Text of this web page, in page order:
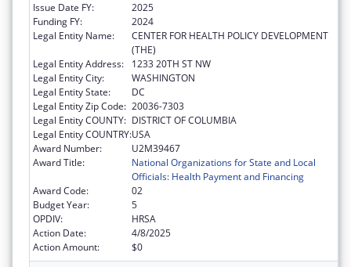
Issue Date FY:
2025
Funding FY:
2024
Legal Entity Name:
CENTER FOR HEALTH POLICY DEVELOPMENT
(THE)
Legal Entity Address:
1233 20TH ST NW
Legal Entity City:
WASHINGTON
Legal Entity State:
DC
Legal Entity Zip Code: 20036-7303
Legal Entity COUNTY: DISTRICT OF COLUMBIA
Legal Entity COUNTRY:USA
Award Number:
U2M39467
Award Title:
National Organizations for State and Local
Officials: Health Payment and Financing
Award Code:
02
Budget Year:
5
OPDIV:
HRSA
Action Date:
4/8/2025
Action Amount:
$0